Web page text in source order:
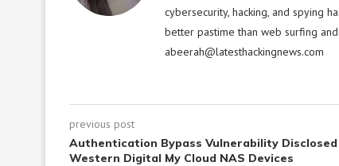
cybersecurity, hacking, and spying
better pastime than web surfing
abeerah@latesthackingnews.com
previous post
Authentication Bypass Vulnerability Disclosed
Western Digital My Cloud NAS Devices